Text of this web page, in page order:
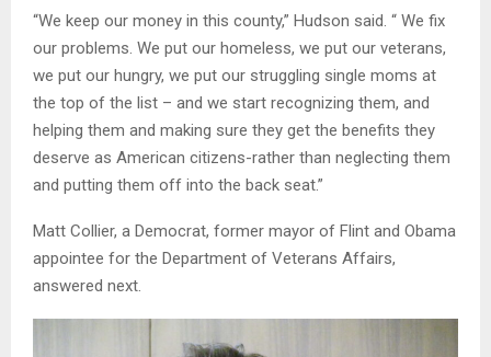
“We keep our money in this county,” Hudson said. “ We fix
our problems. We put our homeless, we put our veterans,
we put our hungry, we put our struggling single moms at
the top of the list – and we start recognizing them, and
helping them and making sure they get the benefits they
deserve as American citizens-rather than neglecting them
and putting them off into the back seat.”
Matt Collier, a Democrat, former mayor of Flint and Obama
appointee for the Department of Veterans Affairs,
answered next.